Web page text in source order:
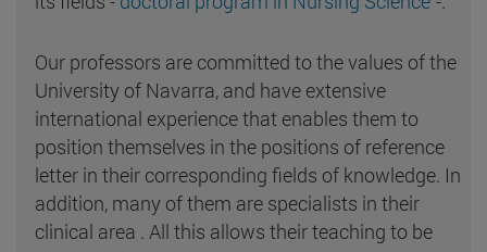
Our professors are committed to the values of the
University of Navarra, and have extensive
international experience that enables them to
position themselves in the positions of reference
letter in their corresponding fields of knowledge. In
addition, many of them are specialists in their
clinical area . All this allows their teaching to be